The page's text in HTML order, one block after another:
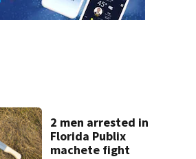
2 men arrested in
Florida Publix
machete fight